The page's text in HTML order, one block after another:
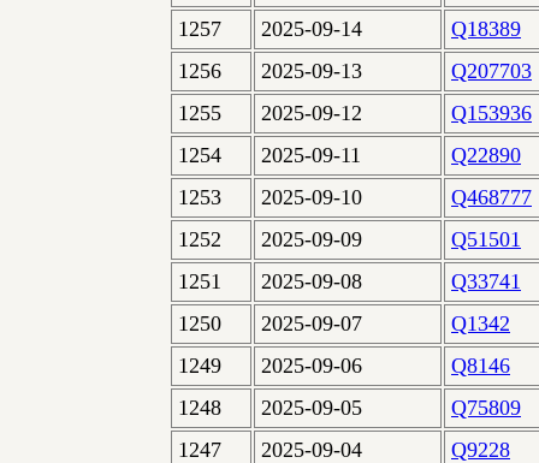
1257
2025-09-14
Q18389
1256
2025-09-13
Q207703
1255
2025-09-12
Q153936
1254
2025-09-11
Q22890
1253
2025-09-10
Q468777
1252
2025-09-09
Q51501
1251
2025-09-08
Q33741
1250
2025-09-07
Q1342
1249
2025-09-06
Q8146
1248
2025-09-05
Q75809
1247
2025-09-04
Q9228